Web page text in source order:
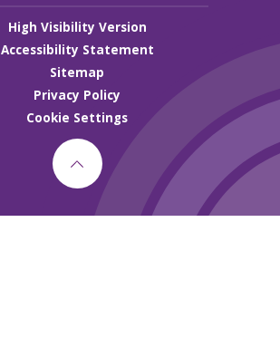
High Visibility Version
Accessibility Statement
Sitemap
Privacy Policy
Cookie Settings